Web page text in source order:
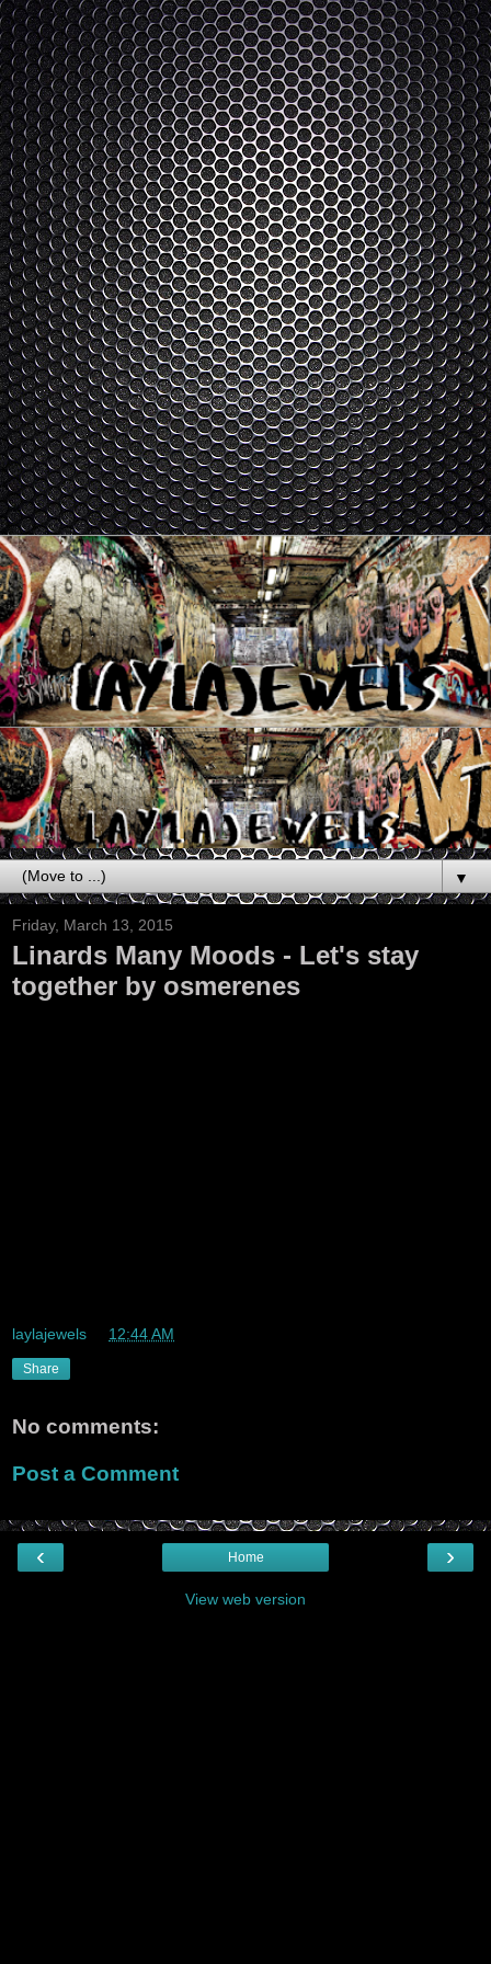
▼
Friday, March 13, 2015
Linards Many Moods - Let's stay
together by osmerenes
laylajewels 12:44 AM
Share
No comments:
Post a Comment
‹ ›
Home
View web version